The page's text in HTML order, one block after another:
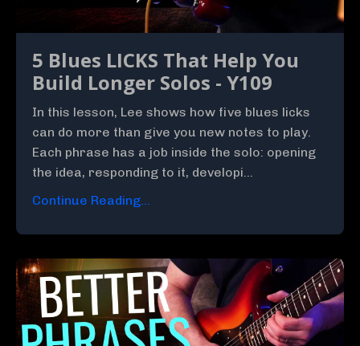
5 Blues LICKS That Help You
Build Longer Solos - Y109
In this lesson, Lee shows how five blues licks
can do more than give you new notes to play.
Each phrase has a job inside the solo: opening
the idea, responding to it, developi...
Continue Reading...